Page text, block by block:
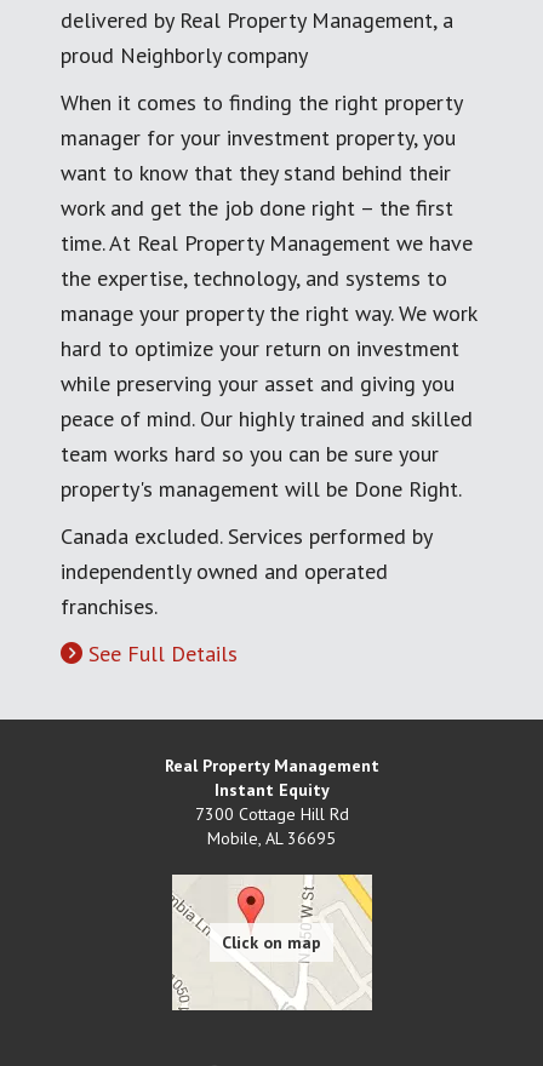
delivered by Real Property Management, a
proud Neighborly company
When it comes to finding the right property
manager for your investment property, you
want to know that they stand behind their
work and get the job done right – the first
time. At Real Property Management we have
the expertise, technology, and systems to
manage your property the right way. We work
hard to optimize your return on investment
while preserving your asset and giving you
peace of mind. Our highly trained and skilled
team works hard so you can be sure your
property's management will be Done Right.
Canada excluded. Services performed by
independently owned and operated
franchises.
See Full Details
Real Property Management
Instant Equity
7300 Cottage Hill Rd
Mobile, AL 36695